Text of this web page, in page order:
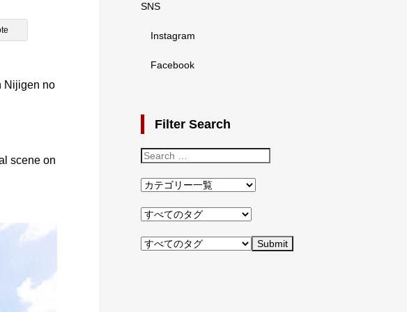
Nijigen no
scene on
SNS
Instagram
Facebook
Filter Search